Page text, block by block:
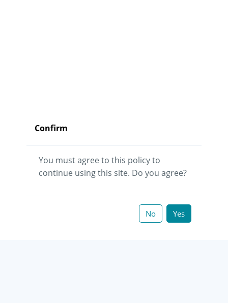
Confirm
You must agree to this policy to
continue using this site. Do you agree?
No Yes